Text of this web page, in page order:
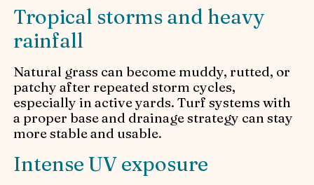
Tropical storms and heavy
rainfall
Natural grass can become muddy, rutted, or
patchy after repeated storm cycles,
especially in active yards. Turf systems with
a proper base and drainage strategy can stay
more stable and usable.
Intense UV exposure